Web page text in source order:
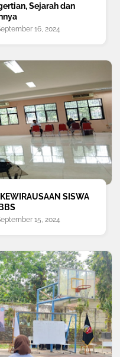
Sejarah dan
16, 2024
SISWA
15, 2024